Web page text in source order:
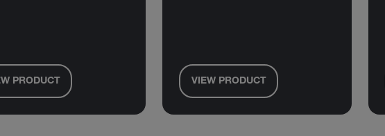
PRODUCT VIEW PRODUCT